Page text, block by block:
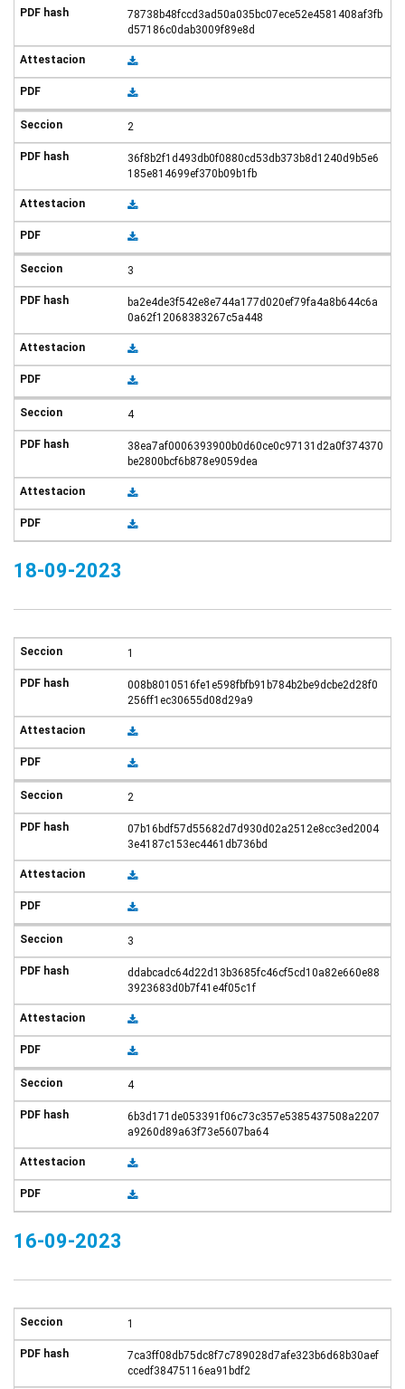
78738b48fccd3ad50a035bc07ece52e4581408af3fb
d57186c0dab3009f89e8d
2
36f8b2f1d493db0f0880cd53db373b8d1240d9b5e6
185e814699ef370b09b1fb
3
ba2e4de3f542e8e744a177d020ef79fa4a8b644c6a
0a62f12068383267c5a448
4
38ea7af0006393900b0d60ce0c97131d2a0f374370
be2800bcf6b878e9059dea
18-09-2023
1
008b8010516fe1e598fbfb91b784b2be9dcbe2d28f0
256ff1ec30655d08d29a9
2
07b16bdf57d55682d7d930d02a2512e8cc3ed2004
3e4187c153ec4461db736bd
3
ddabcadc64d22d13b3685fc46cf5cd10a82e660e88
3923683d0b7f41e4f05c1f
4
6b3d171de053391f06c73c357e5385437508a2207
a9260d89a63f73e5607ba64
16-09-2023
1
7ca3ff08db75dc8f7c789028d7afe323b6d68b30aef
ccedf38475116ea91bdf2